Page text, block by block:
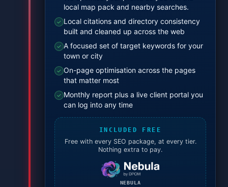
local map pack and nearby searches.
✓ Local citations and directory consistency
built and cleaned up across the web
✓ A focused set of target keywords for your
town or city
✓ On-page optimisation across the pages
that matter most
✓ Monthly report plus a live client portal you
can log into any time
INCLUDED FREE
Free with every SEO package, at every tier.
Nothing extra to pay.
NEBULA